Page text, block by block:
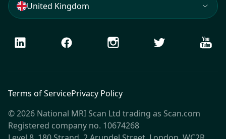
United Kingdom
LinkedIn Facebook Instagram Twitter
Terms of ServicePrivacy Policy
© 2026 National MRI Scan Ltd trading as Scan.com
Registered company no. 10674268